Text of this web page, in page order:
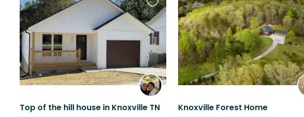
Top of the hill house in Knoxville TN
Favourite
this
listing
Knoxville Forest Home